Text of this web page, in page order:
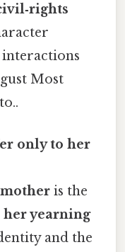
interactions
Most
only to her
is the
her yearning
and the